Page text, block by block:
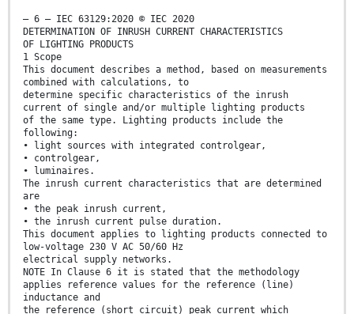
– 6 – IEC 63129:2020 © IEC 2020
DETERMINATION OF INRUSH CURRENT CHARACTERISTICS
OF LIGHTING PRODUCTS
1 Scope
This document describes a method, based on measurements
combined with calculations, to
determine specific characteristics of the inrush
current of single and/or multiple lighting products
of the same type. Lighting products include the
following:
• light sources with integrated controlgear,
• controlgear,
• luminaires.
The inrush current characteristics that are determined
are
• the peak inrush current,
• the inrush current pulse duration.
This document applies to lighting products connected to
low-voltage 230 V AC 50/60 Hz
electrical supply networks.
NOTE In Clause 6 it is stated that the methodology
applies reference values for the reference (line)
inductance and
the reference (short circuit) peak current which